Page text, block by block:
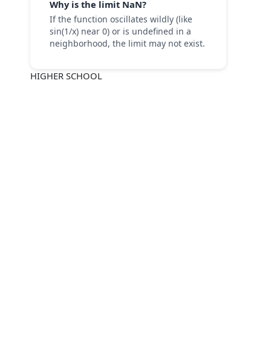
Why is the limit NaN?
If the function oscillates wildly (like
sin(1/x) near 0) or is undefined in a
neighborhood, the limit may not exist.
HIGHER SCHOOL